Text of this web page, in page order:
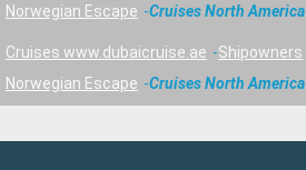
Norwegian Escape
Cruises North America
Cruises www.dubaicruise.ae Shipowners
Norwegian Escape
Cruises North America